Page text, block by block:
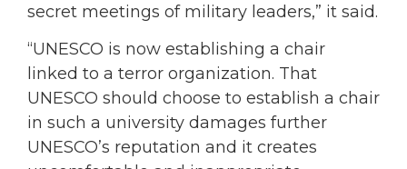
secret meetings of military leaders,” it said.
“UNESCO is now establishing a chair
linked to a terror organization. That
UNESCO should choose to establish a chair
in such a university damages further
UNESCO’s reputation and it creates